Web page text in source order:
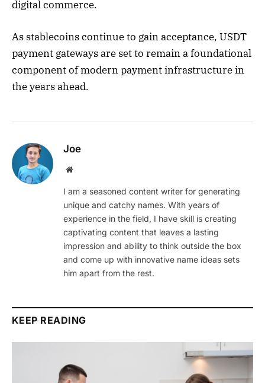
digital commerce.
As stablecoins continue to gain acceptance, USDT
payment gateways are set to remain a foundational
component of modern payment infrastructure in
the years ahead.
Joe
Website
I am a seasoned content writer for generating
unique and catchy names. With years of
experience in the field, I have skill is creating
captivating content that leaves a lasting
impression and ability to think outside the box
and come up with innovative name ideas sets
him apart from the rest.
KEEP READING